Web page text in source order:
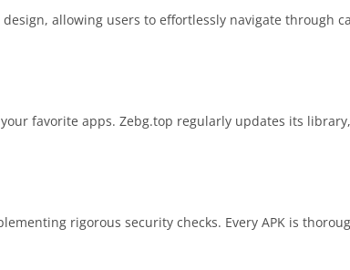
allowing users to effortlessly navigate through
favorite apps. Zebg.top regularly updates its
rigorous security checks. Every APK is